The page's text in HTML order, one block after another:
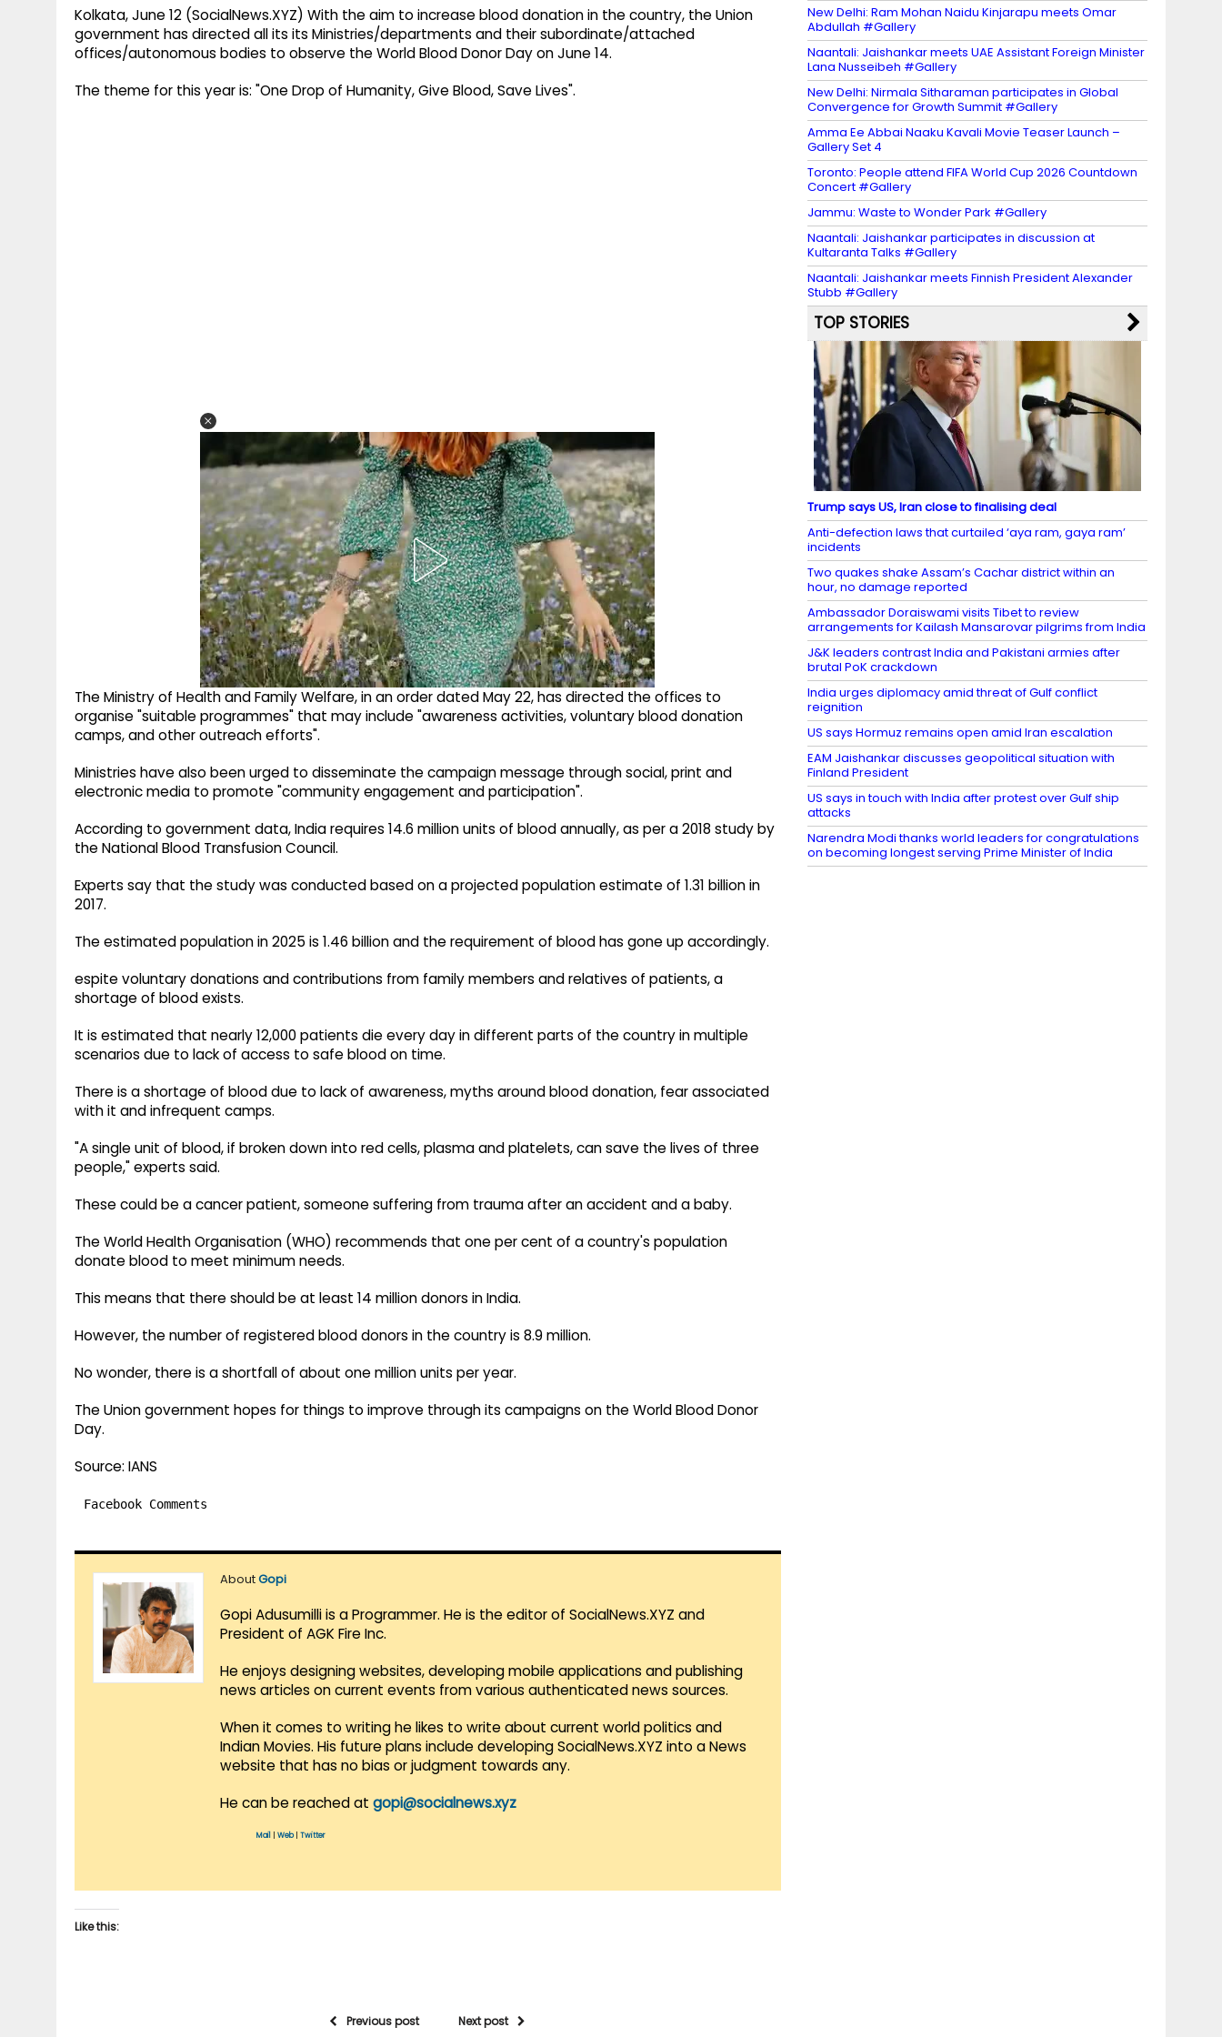
Kolkata, June 12 (SocialNews.XYZ) With the aim to increase blood donation in the country, the Union
government has directed all its its Ministries/departments and their subordinate/attached
offices/autonomous bodies to observe the World Blood Donor Day on June 14.
The theme for this year is: "One Drop of Humanity, Give Blood, Save Lives".
The Ministry of Health and Family Welfare, in an order dated May 22, has directed the offices to
organise "suitable programmes" that may include "awareness activities, voluntary blood donation
camps, and other outreach efforts".
Ministries have also been urged to disseminate the campaign message through social, print and
electronic media to promote "community engagement and participation".
According to government data, India requires 14.6 million units of blood annually, as per a 2018 study by
the National Blood Transfusion Council.
Experts say that the study was conducted based on a projected population estimate of 1.31 billion in
2017.
The estimated population in 2025 is 1.46 billion and the requirement of blood has gone up accordingly.
espite voluntary donations and contributions from family members and relatives of patients, a
shortage of blood exists.
It is estimated that nearly 12,000 patients die every day in different parts of the country in multiple
scenarios due to lack of access to safe blood on time.
There is a shortage of blood due to lack of awareness, myths around blood donation, fear associated
with it and infrequent camps.
"A single unit of blood, if broken down into red cells, plasma and platelets, can save the lives of three
people," experts said.
These could be a cancer patient, someone suffering from trauma after an accident and a baby.
The World Health Organisation (WHO) recommends that one per cent of a country's population
donate blood to meet minimum needs.
This means that there should be at least 14 million donors in India.
However, the number of registered blood donors in the country is 8.9 million.
No wonder, there is a shortfall of about one million units per year.
The Union government hopes for things to improve through its campaigns on the World Blood Donor
Day.
Source: IANS
Facebook Comments
AboutGopi
Gopi Adusumilli is a Programmer. He is the editor of SocialNews.XYZ and
President of AGK Fire Inc.
He enjoys designing websites, developing mobile applications and publishing
news articles on current events from various authenticated news sources.
When it comes to writing he likes to write about current world politics and
Indian Movies. His future plans include developing SocialNews.XYZ into a News
website that has no bias or judgment towards any.
He can be reached at gopi@socialnews.xyz
Mail Web| Twitter
Like this:
Previous post Next post
New Delhi: Ram Mohan Naidu Kinjarapu meets Omar
Abdullah #Gallery
Naantali: Jaishankar meets UAE Assistant Foreign Minister
Lana Nusseibeh #Gallery
New Delhi: Nirmala Sitharaman participates in Global
Convergence for Growth Summit #Gallery
Amma Ee Abbai Naaku Kavali Movie Teaser Launch –
Gallery Set 4
Toronto: People attend FIFA World Cup 2026 Countdown
Concert #Gallery
Jammu: Waste to Wonder Park #Gallery
Naantali: Jaishankar participates in discussion at
Kultaranta Talks #Gallery
Naantali: Jaishankar meets Finnish President Alexander
Stubb #Gallery
TOP STORIES
Trump says US, Iran close to finalising deal
Anti-defection laws that curtailed ‘aya ram, gaya ram’
incidents
Two quakes shake Assam’s Cachar district within an
hour, no damage reported
Ambassador Doraiswami visits Tibet to review
arrangements for Kailash Mansarovar pilgrims from India
J&K leaders contrast India and Pakistani armies after
brutal PoK crackdown
India urges diplomacy amid threat of Gulf conflict
reignition
US says Hormuz remains open amid Iran escalation
EAM Jaishankar discusses geopolitical situation with
Finland President
US says in touch with India after protest over Gulf ship
attacks
Narendra Modi thanks world leaders for congratulations
on becoming longest serving Prime Minister of India